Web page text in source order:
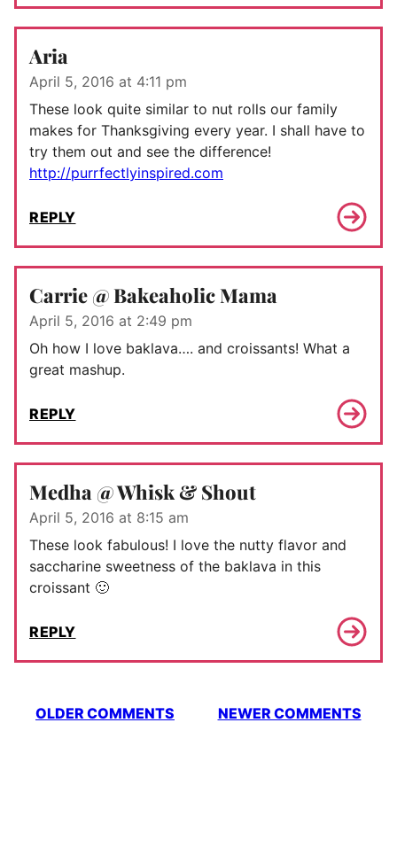
Aria
April 5, 2016 at 4:11 pm
These look quite similar to nut rolls our family
makes for Thanksgiving every year. I shall have to
try them out and see the difference!
http://purrfectlyinspired.com
REPLY
Carrie @ Bakeaholic Mama
April 5, 2016 at 2:49 pm
Oh how I love baklava…. and croissants! What a
great mashup.
REPLY
Medha @ Whisk & Shout
April 5, 2016 at 8:15 am
These look fabulous! I love the nutty flavor and
saccharine sweetness of the baklava in this
croissant 🙂
REPLY
Comment
OLDER COMMENTS NEWER COMMENTS